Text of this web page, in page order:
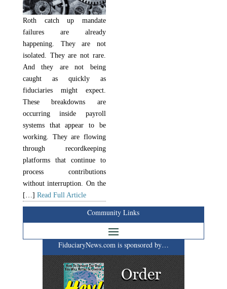
Roth catch up mandate
failures are already
happening. They are not
isolated. They are not rare.
And they are not being
caught as quickly as
fiduciaries might expect.
These breakdowns are
occurring inside payroll
systems that appear to be
working. They are flowing
through recordkeeping
platforms that continue to
process contributions
without interruption. On the
[…] Read Full Article
Community Links
FiduciaryNews.com is sponsored by…